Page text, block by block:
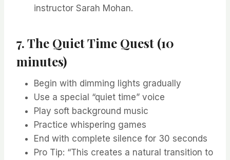
instructor Sarah Mohan.
7. The Quiet Time Quest (10
minutes)
Begin with dimming lights gradually
Use a special “quiet time” voice
Play soft background music
Practice whispering games
End with complete silence for 30 seconds
Pro Tip: “This creates a natural transition to